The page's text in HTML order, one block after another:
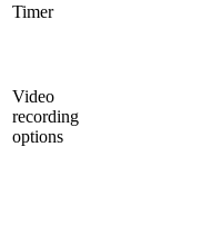
Timer
Video
recording
options